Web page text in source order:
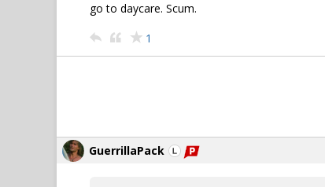
go to daycare. Scum.
1
GuerrillaPack